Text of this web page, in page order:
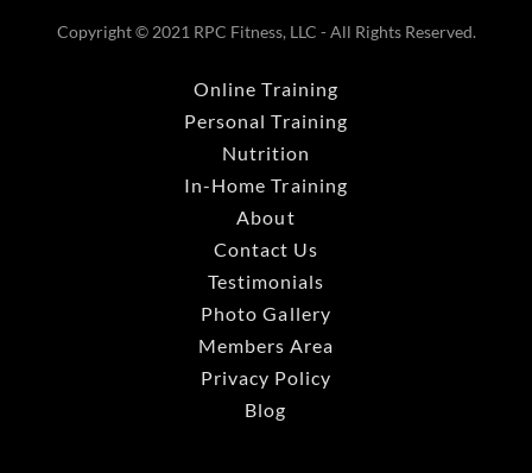
Copyright © 2021 RPC Fitness, LLC - All Rights Reserved.
Online Training
Personal Training
Nutrition
In-Home Training
About
Contact Us
Testimonials
Photo Gallery
Members Area
Privacy Policy
Blog